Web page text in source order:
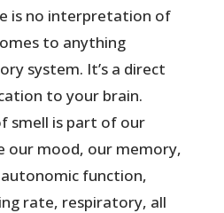
is no interpretation of
to anything
system. It’s a direct
to your brain.
smell is part of our
our mood, our memory,
function,
rate, respiratory, all